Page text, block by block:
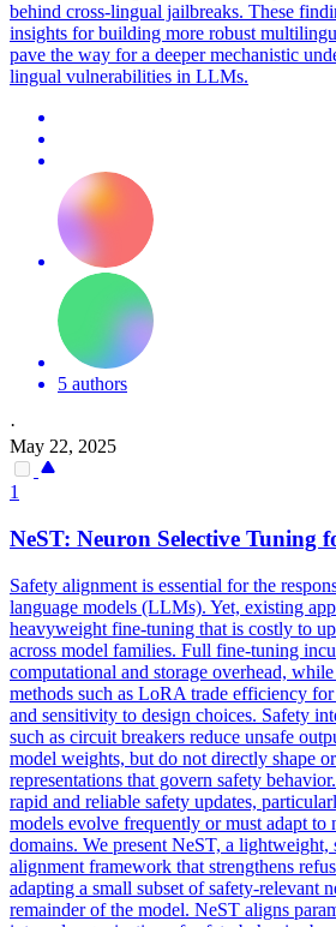
behind cross-lingual jailbreaks. These
insights for building more robust
pave the way for a deeper mechanistic
lingual vulnerabilities in LLMs.
5 authors
·
May 22, 2025
1
NeST: Neuron Selective Tuning
Safety alignment is essential for the
language models (LLMs). Yet, existing
heavyweight fine-tuning that is costly to
across model families. Full fine-tuning
computational and storage overhead,
methods such as LoRA trade efficiency
and sensitivity to design choices. Safety
such as circuit breakers reduce unsafe
model weights, but do not directly shape
representations that govern safety
rapid and reliable safety updates,
models evolve frequently or must adapt to
domains. We present NeST, a lightweight,
alignment framework that strengthens
adapting a small subset of safety-relevant
remainder of the model. NeST aligns